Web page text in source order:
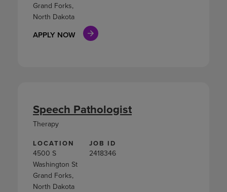
Grand Forks,
North Dakota
APPLY NOW
LOCATION
4500 S
Washington St
Grand Forks,
North Dakota
JOB ID
2418346
Speech Pathologist
Therapy